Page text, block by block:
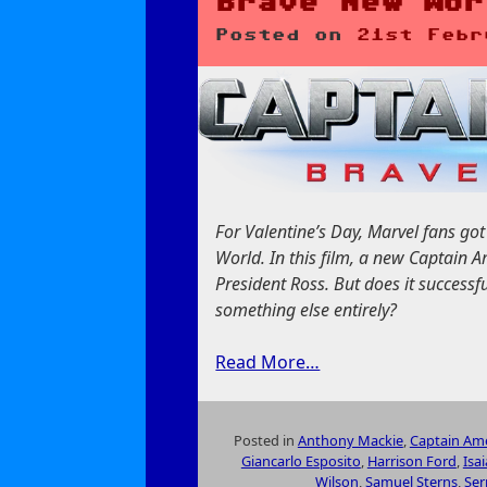
Posted on 21st
For Valentine’s Day, Marvel fans
World. In this film, a new Captain
President Ross. But does it
something else entirely?
Read More…
Posted in Anthony Mackie,Captain
Giancarlo Esposito, Harrison Ford,
Wilson,Samuel Sterns,